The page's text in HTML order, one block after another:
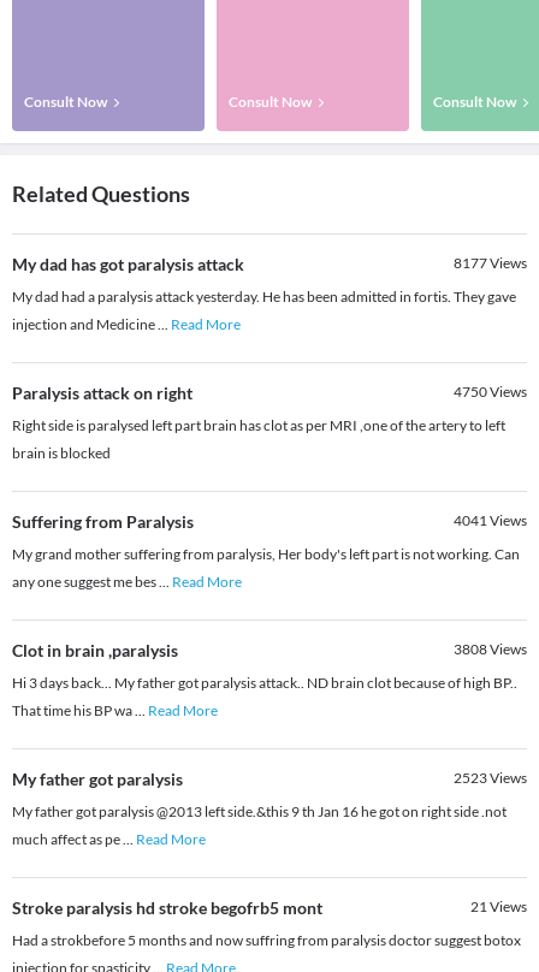
Consult Now Consult Now Consult Now
Related Questions
My dad has got paralysis attack 8177Views
My dad had a paralysis attack yesterday. He has been admitted in fortis. They gave
injection and Medicine... Read More
Paralysis attack on right 4750Views
Right side is paralysed left part brain has clot as per MRI ,one of the artery to left
brain is blocked
Suffering from Paralysis 4041Views
My grand mother suffering from paralysis, Her body's left part is not working. Can
any one suggest me bes... Read More
Clot in brain ,paralysis 3808Views
Hi 3 days back... My father got paralysis attack.. ND brain clot because of high BP..
That time his BP wa... Read More
My father got paralysis 2523Views
My father got paralysis @2013 left side.&this 9 th Jan 16 he got on right side .not
much affect as pe... Read More
Stroke paralysis hd stroke begofrb5 mont 21Views
Had a strokbefore 5 months and now suffring from paralysis doctor suggest botox
injection for spasticity... Read More